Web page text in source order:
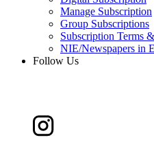
Manage Subscription
Group Subscriptions
Subscription Terms
NIE/Newspapers in
Follow Us